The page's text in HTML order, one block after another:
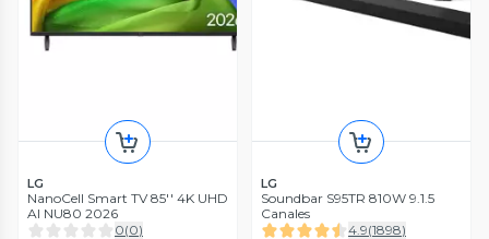
LG
NanoCell Smart TV 85'' 4K UHD
AI NU80 2026
0(0)
LG
Soundbar S95TR 810W 9.1.5
Canales
4.9(1898)